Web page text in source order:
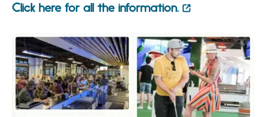
Click here for all the information.